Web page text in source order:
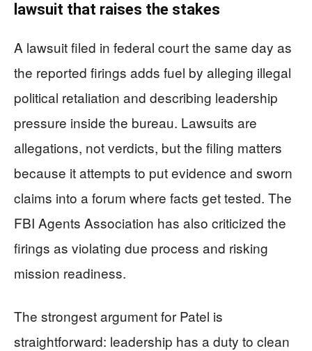
lawsuit that raises the stakes
A lawsuit filed in federal court the same day as
the reported firings adds fuel by alleging illegal
political retaliation and describing leadership
pressure inside the bureau. Lawsuits are
allegations, not verdicts, but the filing matters
because it attempts to put evidence and sworn
claims into a forum where facts get tested. The
FBI Agents Association has also criticized the
firings as violating due process and risking
mission readiness.
The strongest argument for Patel is
straightforward: leadership has a duty to clean